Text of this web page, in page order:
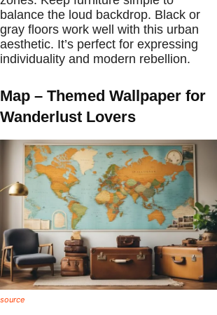
balance the loud backdrop. Black or
gray floors work well with this urban
aesthetic. It’s perfect for expressing
individuality and modern rebellion.
Map – Themed Wallpaper for
Wanderlust Lovers
source